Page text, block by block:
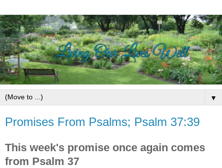
▼
Promises From Psalms; Psalm 37:39
This week's promise once again comes
from Psalm 37